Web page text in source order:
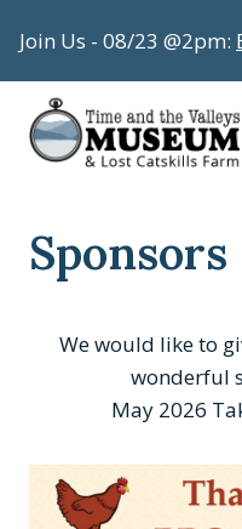
to
content
Join Us - 08/23 @2pm:
Sponsors
We would like to
wonderful
May 2026